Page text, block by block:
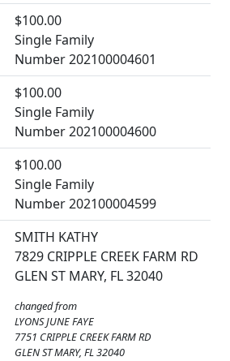
$100.00
Single Family
Number 202100004601
$100.00
Single Family
Number 202100004600
$100.00
Single Family
Number 202100004599
SMITH KATHY
7829 CRIPPLE CREEK FARM RD
GLEN ST MARY, FL 32040
changed from
LYONS JUNE FAYE
7751 CRIPPLE CREEK FARM RD
GLEN ST MARY, FL 32040